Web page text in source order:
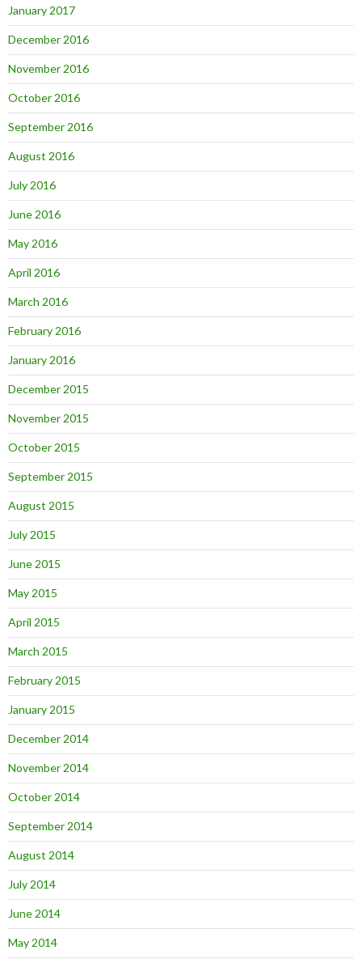
January 2017
December 2016
November 2016
October 2016
September 2016
August 2016
July 2016
June 2016
May 2016
April 2016
March 2016
February 2016
January 2016
December 2015
November 2015
October 2015
September 2015
August 2015
July 2015
June 2015
May 2015
April 2015
March 2015
February 2015
January 2015
December 2014
November 2014
October 2014
September 2014
August 2014
July 2014
June 2014
May 2014